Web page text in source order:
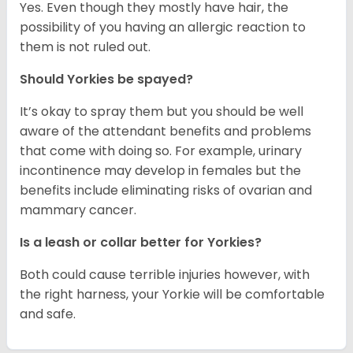
Yes. Even though they mostly have hair, the
possibility of you having an allergic reaction to
them is not ruled out.
Should Yorkies be spayed?
It’s okay to spray them but you should be well
aware of the attendant benefits and problems
that come with doing so. For example, urinary
incontinence may develop in females but the
benefits include eliminating risks of ovarian and
mammary cancer.
Is a leash or collar better for Yorkies?
Both could cause terrible injuries however, with
the right harness, your Yorkie will be comfortable
and safe.